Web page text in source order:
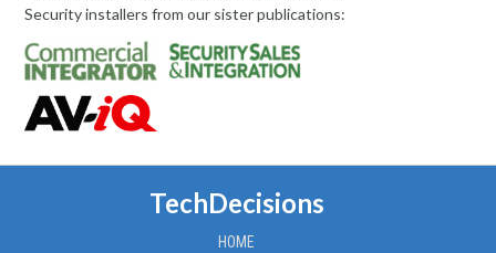
Security installers from our sister publications:
TechDecisions
HOME